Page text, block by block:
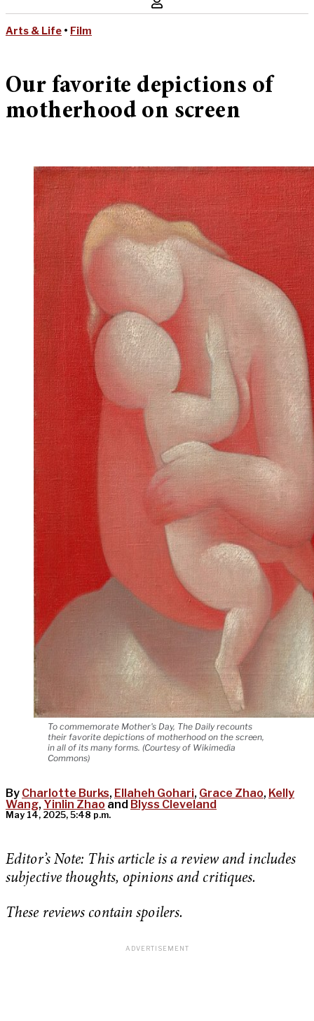
Arts & Life • Film
Our favorite depictions of
motherhood on screen
To commemorate Mother's Day, The Daily recounts
their favorite depictions of motherhood on the screen,
in all of its many forms. (Courtesy of Wikimedia
Commons)
By Charlotte Burks, Ellaheh Gohari, Grace Zhao, Kelly
Wang, Yinlin Zhao and Blyss Cleveland
May 14, 2025, 5:48 p.m.
Editor’s Note: This article is a review and includes
subjective thoughts, opinions and critiques.
These reviews contain spoilers.